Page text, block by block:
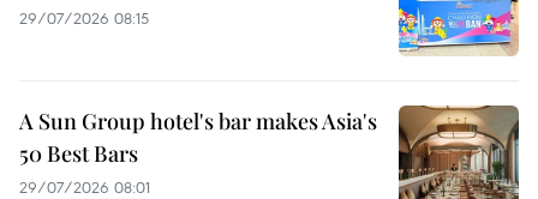
29/07/2026 08:15
A Sun Group hotel's bar makes Asia's
50 Best Bars
29/07/2026 08:01